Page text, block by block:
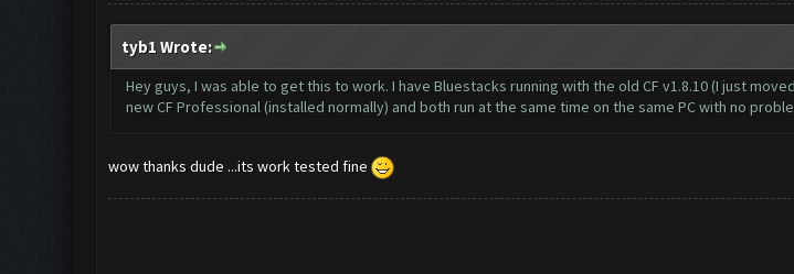
tyb1 Wrote:
Hey guys, I was able to get this to work. I have Bluestacks running with the old CF v1.8.10 (I just
new CF Professional (installed normally) and both run at the same time on the same PC with no
wow thanks dude ...its work tested fine